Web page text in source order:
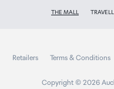
THE MALL
Retailers Terms & Conditions
Copyright © 2026